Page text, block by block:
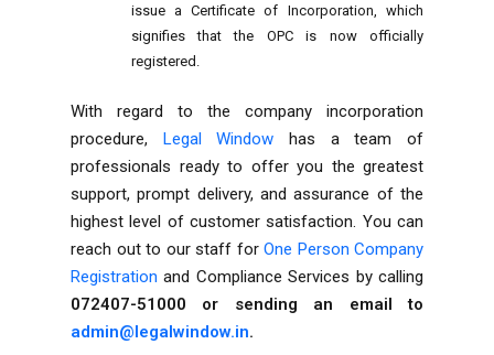
issue a Certificate of Incorporation, which
signifies that the OPC is now officially
registered.
With regard to the company incorporation
procedure, Legal Window has a team of
professionals ready to offer you the greatest
support, prompt delivery, and assurance of the
highest level of customer satisfaction. You can
reach out to our staff for One Person Company
Registration and Compliance Services by calling
072407-51000 or sending an email to
admin@legalwindow.in.